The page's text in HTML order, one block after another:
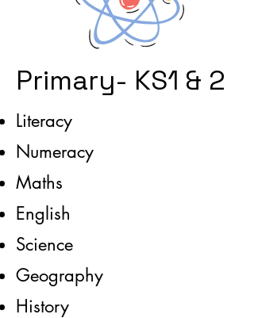
Primary- KS1 & 2
Literacy
Numeracy
Maths
English
Science
Geography
History